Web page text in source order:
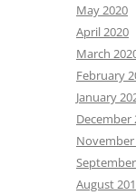
May 2020
April 2020
March
February
January
December
November
August